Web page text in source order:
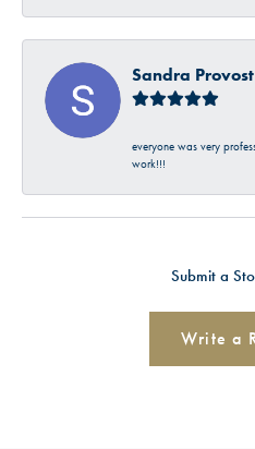
Sandra Provost
everyone was very
work!!!
Submit a
Write a